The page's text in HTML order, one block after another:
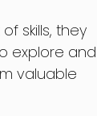
skills, they
explore and
valuable